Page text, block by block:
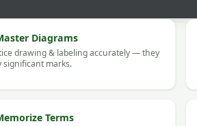
Diagrams
drawing & labeling accurately — they
significant marks.
Terms